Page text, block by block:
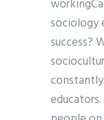
sociology
success?